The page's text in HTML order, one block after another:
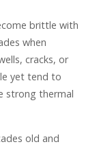
brittle with
when
cracks, or
yet tend to
strong thermal
old and